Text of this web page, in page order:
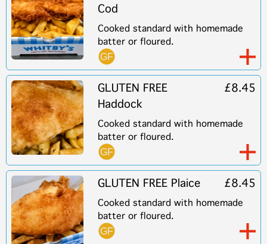
Cod
Cooked standard with homemade
batter or floured.
GLUTEN FREE
Haddock
£8.45
Cooked standard with homemade
batter or floured.
GLUTEN FREE Plaice £8.45
Cooked standard with homemade
batter or floured.